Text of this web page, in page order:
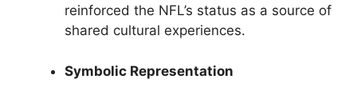
reinforced the NFL’s status as a source of
shared cultural experiences.
Symbolic Representation